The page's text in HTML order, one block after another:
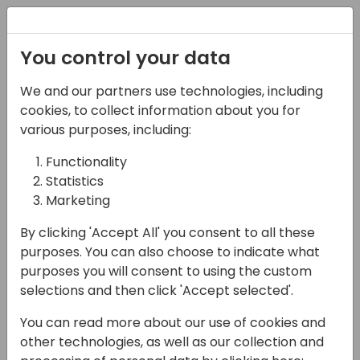
15-04-2024
Breaking Down the
Fundamentals: A
Scenario to Demystify
the Core Components
of Dataverse Security
13:00 - 13:45
Silver Pearl 3
You control your data
We and our partners use technologies, including
cookies, to collect information about you for
various purposes, including:
Functionality
Statistics
Marketing
By clicking 'Accept All' you consent to all these
purposes. You can also choose to indicate what
purposes you will consent to using the custom
selections and then click 'Accept selected'.
You can read more about our use of cookies and
other technologies, as well as our collection and